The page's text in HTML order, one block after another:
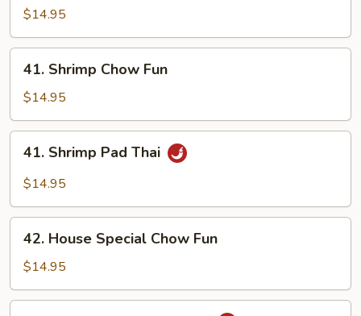
Pad$14.95
Shrimp
Chow
Fun
41. Shrimp Chow Fun
$14.95
Shrimp
Pad
41. Shrimp Pad Thai
$14.95
House
Special
Chow
Fun
42. House Special Chow Fun
$14.95